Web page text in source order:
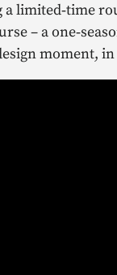
a limited‑time
– a
moment,